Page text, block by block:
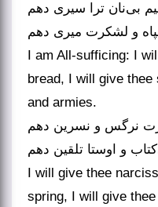
بی‌نان ترا سیری دهم
و لشکرت میری دهم
I am All-sufficing: I
bread, I will give
and armies.
نرگس و نسرین دهم
و اوستا تلقین دهم
I will give thee
spring, I will give